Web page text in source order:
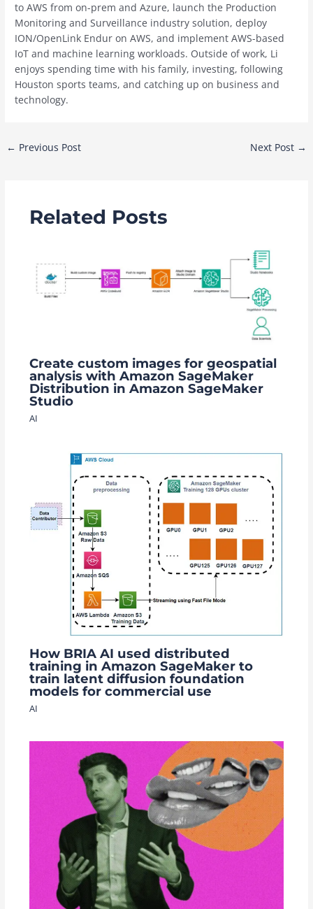
to AWS from on-prem and Azure, launch the Production
Monitoring and Surveillance industry solution, deploy
ION/OpenLink Endur on AWS, and implement AWS-based
IoT and machine learning workloads. Outside of work, Li
enjoys spending time with his family, investing, following
Houston sports teams, and catching up on business and
technology.
Post
← Previous Post Next Post →
Related Posts
Create custom images for geospatial
analysis with Amazon SageMaker
Distribution in Amazon SageMaker
Studio
AI
How BRIA AI used distributed
training in Amazon SageMaker to
train latent diffusion foundation
models for commercial use
AI